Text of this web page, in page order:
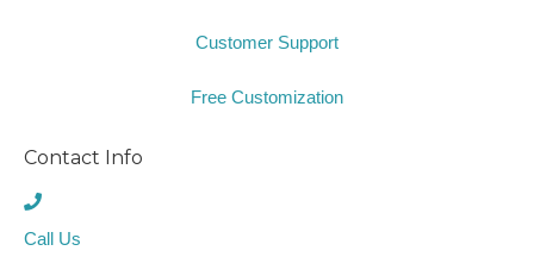
Customer Support
Free Customization
Contact Info
Call Us